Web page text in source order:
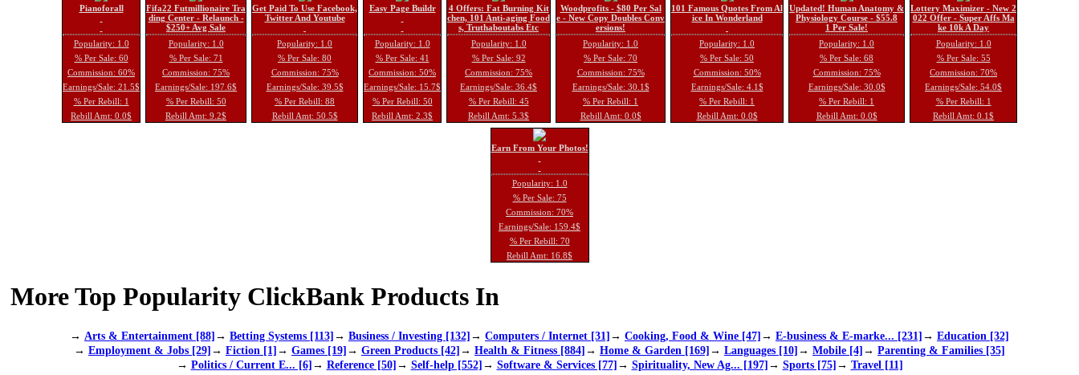
Pianoforall
Popularity: 1.0
% Per Sale: 60
Commission: 60%
Earnings/Sale: 21.5$
% Per Rebill: 1
Rebill Amt: 0.0$
Fifa22 Futmillionaire Tra
ding Center - Relaunch -
$250+ Avg Sale
Popularity: 1.0
% Per Sale: 71
Commission: 75%
Earnings/Sale: 197.6$
% Per Rebill: 50
Rebill Amt: 9.2$
Get Paid To Use Facebook,
Twitter And Youtube
Popularity: 1.0
% Per Sale: 80
Commission: 75%
Earnings/Sale: 39.5$
% Per Rebill: 88
Rebill Amt: 50.5$
Easy Page Buildr
Popularity: 1.0
% Per Sale: 41
Commission: 50%
Earnings/Sale: 15.7$
% Per Rebill: 50
Rebill Amt: 2.3$
4 Offers: Fat Burning Kit
chen, 101 Anti-aging Food
s, Truthaboutabs Etc
Popularity: 1.0
% Per Sale: 92
Commission: 75%
Earnings/Sale: 36.4$
% Per Rebill: 45
Rebill Amt: 5.3$
Woodprofits - $80 Per Sal
e - New Copy Doubles Conv
ersions!
Popularity: 1.0
% Per Sale: 70
Commission: 75%
Earnings/Sale: 30.1$
% Per Rebill: 1
Rebill Amt: 0.0$
101 Famous Quotes From Al
ice In Wonderland
Popularity: 1.0
% Per Sale: 50
Commission: 50%
Earnings/Sale: 4.1$
% Per Rebill: 1
Rebill Amt: 0.0$
Updated! Human Anatomy &
Physiology Course - $55.8
1 Per Sale!
Popularity: 1.0
% Per Sale: 68
Commission: 75%
Earnings/Sale: 30.0$
% Per Rebill: 1
Rebill Amt: 0.0$
Lottery Maximizer - New 2
022 Offer - Super Affs Ma
ke 10k A Day
Popularity: 1.0
% Per Sale: 55
Commission: 70%
Earnings/Sale: 54.0$
% Per Rebill: 1
Rebill Amt: 0.1$
Earn From Your Photos!
Popularity: 1.0
% Per Sale: 75
Commission: 70%
Earnings/Sale: 159.4$
% Per Rebill: 70
Rebill Amt: 16.8$
More Top Popularity ClickBank Products In
→ Arts & Entertainment [88]→ Betting Systems [113]→ Business / Investing [132]→ Computers / Internet [31]→ Cooking, Food & Wine [47]→ E-business & E-marke... [231]→ Education [32]
→ Employment & Jobs [29]→ Fiction [1]→ Games [19]→ Green Products [42]→ Health & Fitness [884]→ Home & Garden [169]→ Languages [10]→ Mobile [4]→ Parenting & Families [35]
→ Politics / Current E... [6]→ Reference [50]→ Self-help [552]→ Software & Services [77]→ Spirituality, New Ag... [197]→ Sports [75]→ Travel [11]